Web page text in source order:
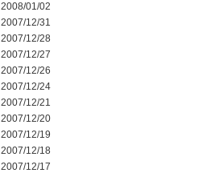
2008/01/02
2007/12/31
2007/12/28
2007/12/27
2007/12/26
2007/12/24
2007/12/21
2007/12/20
2007/12/19
2007/12/18
2007/12/17